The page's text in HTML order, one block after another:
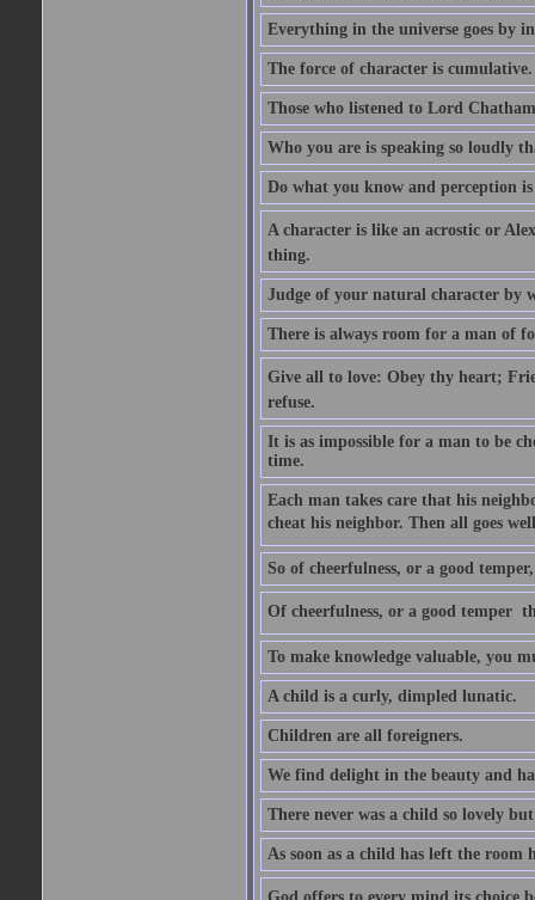
Everything in the universe goes by
The force of character is cumulative.
Those who listened to Lord
Who you are is speaking so loudly
Do what you know and perception
A character is like an acrostic or
thing.
Judge of your natural character by
There is always room for a man of
Give all to love: Obey thy heart;
refuse.
It is as impossible for a man to be
time.
Each man takes care that his
cheat his neighbor. Then all goes
So of cheerfulness, or a good
Of cheerfulness, or a good temper 
To make knowledge valuable, you
A child is a curly, dimpled lunatic.
Children are all foreigners.
We find delight in the beauty and
There never was a child so lovely
As soon as a child has left the room